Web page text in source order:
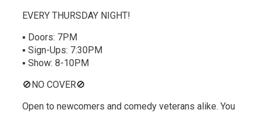
EVERY THURSDAY NIGHT!
▪ Doors: 7PM
▪ Sign-Ups: 7:30PM
▪ Show: 8-10PM
🚫NO COVER🚫
Open to newcomers and comedy veterans alike. You